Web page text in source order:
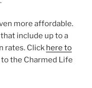
more affordable.
include up to a
rates. Click here to
the Charmed Life